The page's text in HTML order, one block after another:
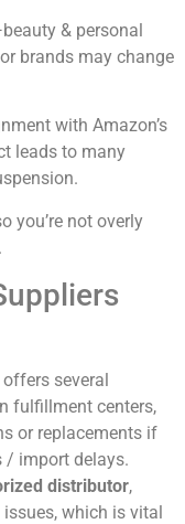
& personal
brands may change
with Amazon’s
leads to many
you’re not overly
offers several
fulfillment centers,
or replacements if
/ import delays.
distributor,
which is vital